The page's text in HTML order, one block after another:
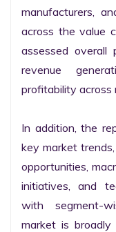
manufacturers,
across the value
assessed overall
revenue
profitability across
In addition, the
key market
opportunities,
initiatives, and
with segment-
market is broadly